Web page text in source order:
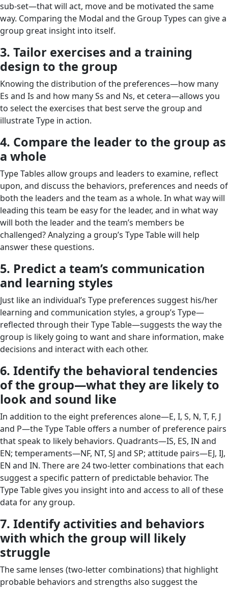
sub-set—that will act, move and be motivated the same
way. Comparing the Modal and the Group Types can give a
group great insight into itself.
3. Tailor exercises and a training
design to the group
Knowing the distribution of the preferences—how many
Es and Is and how many Ss and Ns, et cetera—allows you
to select the exercises that best serve the group and
illustrate Type in action.
4. Compare the leader to the group as
a whole
Type Tables allow groups and leaders to examine, reflect
upon, and discuss the behaviors, preferences and needs of
both the leaders and the team as a whole. In what way will
leading this team be easy for the leader, and in what way
will both the leader and the team’s members be
challenged? Analyzing a group’s Type Table will help
answer these questions.
5. Predict a team’s communication
and learning styles
Just like an individual’s Type preferences suggest his/her
learning and communication styles, a group’s Type—
reflected through their Type Table—suggests the way the
group is likely going to want and share information, make
decisions and interact with each other.
6. Identify the behavioral tendencies
of the group—what they are likely to
look and sound like
In addition to the eight preferences alone—E, I, S, N, T, F, J
and P—the Type Table offers a number of preference pairs
that speak to likely behaviors. Quadrants—IS, ES, IN and
EN; temperaments—NF, NT, SJ and SP; attitude pairs—EJ, IJ,
EN and IN. There are 24 two-letter combinations that each
suggest a specific pattern of predictable behavior. The
Type Table gives you insight into and access to all of these
data for any group.
7. Identify activities and behaviors
with which the group will likely
struggle
The same lenses (two-letter combinations) that highlight
probable behaviors and strengths also suggest the